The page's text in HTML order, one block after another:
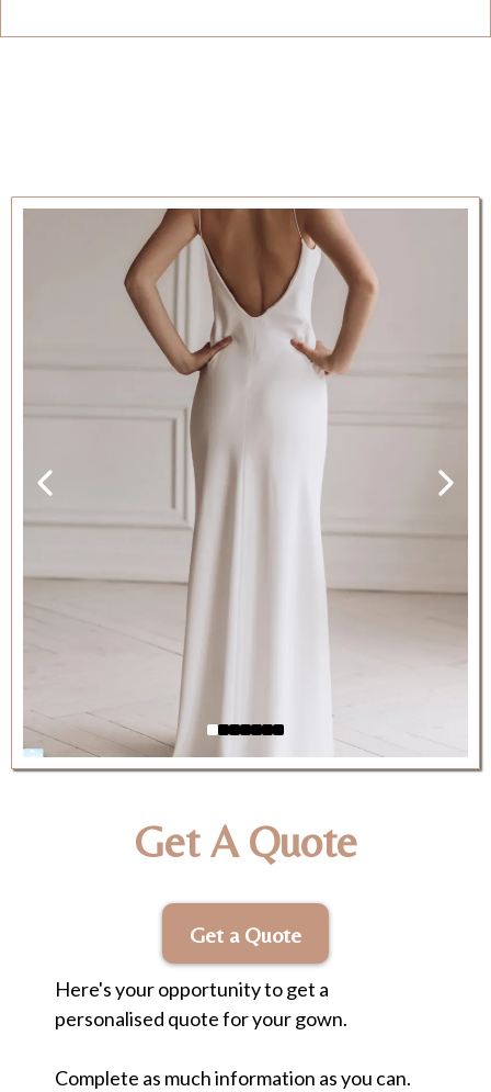
Get A Quote
Get a Quote
Here's your opportunity to get a
personalised quote for your gown.
Complete as much information as you can.